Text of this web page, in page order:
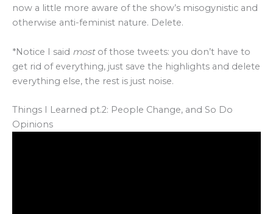
now a little more aware of the show’s misogynistic and
otherwise anti-feminist nature. Delete.
*Notice I said mostof those tweets: you don’t have to
get rid of everything, just save the highlights and delete
everything else, the rest is just noise.
Things I Learned pt.2: People Change, and So Do
Opinions